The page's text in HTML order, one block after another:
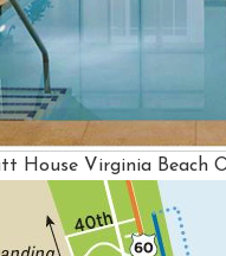
House Virginia Beach